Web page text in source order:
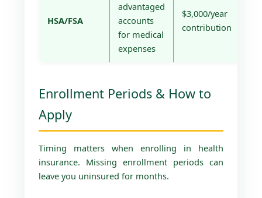
HSA/FSA
advantaged
accounts
for medical
expenses
$3,000/year
contribution
Enrollment Periods & How to
Apply
Timing matters when enrolling in health
insurance. Missing enrollment periods can
leave you uninsured for months.